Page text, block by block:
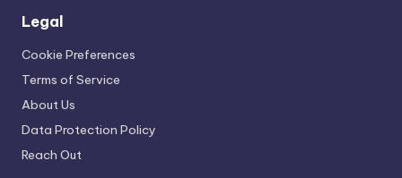
Legal
Cookie Preferences
Terms of Service
About Us
Data Protection Policy
Reach Out